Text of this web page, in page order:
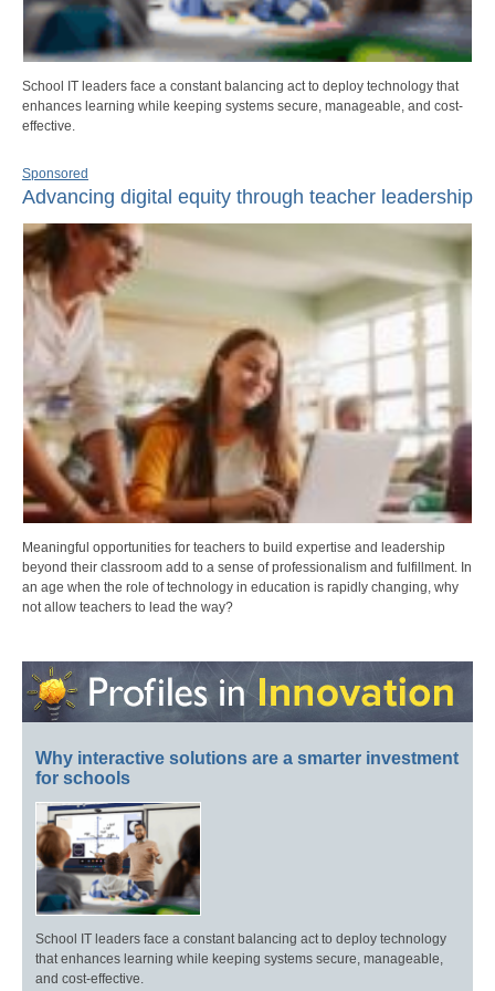
School IT leaders face a constant balancing act to deploy technology that
enhances learning while keeping systems secure, manageable, and cost-
effective.
Sponsored
Advancing digital equity through teacher leadership
Meaningful opportunities for teachers to build expertise and leadership
beyond their classroom add to a sense of professionalism and fulfillment. In
an age when the role of technology in education is rapidly changing, why
not allow teachers to lead the way?
Why interactive solutions are a smarter investment
for schools
School IT leaders face a constant balancing act to deploy technology
that enhances learning while keeping systems secure, manageable,
and cost-effective.